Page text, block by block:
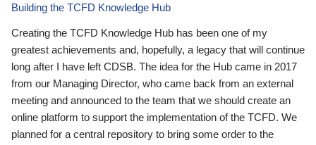
Building the TCFD Knowledge Hub
Creating the TCFD Knowledge Hub has been one of my
greatest achievements and, hopefully, a legacy that will continue
long after I have left CDSB. The idea for the Hub came in 2017
from our Managing Director, who came back from an external
meeting and announced to the team that we should create an
online platform to support the implementation of the TCFD. We
planned for a central repository to bring some order to the